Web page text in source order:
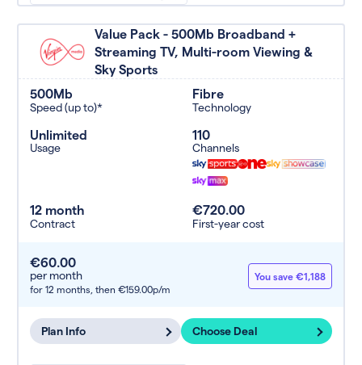
Value Pack - 500Mb Broadband +
Streaming TV, Multi-room Viewing &
Sky Sports
500Mb
Speed (up to)*
Fibre
Technology
Unlimited
Usage
110
Channels
12 month
Contract
€720.00
First-year cost
€60.00
per month
for 12 months, then €159.00p/m
You save €1,188
Plan Info Choose Deal